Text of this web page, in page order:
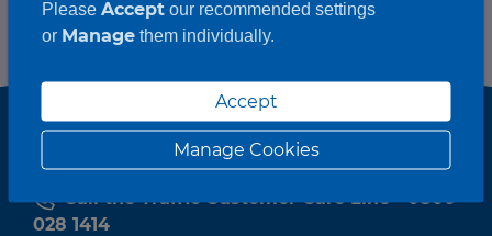
Call the Traffic Customer Care Line - 0800
028 1414
Please Acceptour recommended settings
or Managethem individually.
Accept
Manage Cookies